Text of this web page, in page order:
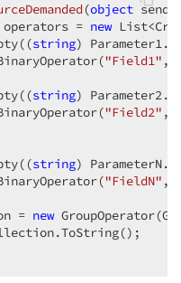
(object
=
new
string)
"Field1" ,
string)
"Field2" ,
string)
"FieldN" ,
=
new